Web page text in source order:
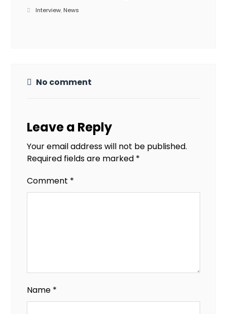
Interview, News
No comment
Leave a Reply
Your email address will not be published.
Required fields are marked *
Comment *
Name *